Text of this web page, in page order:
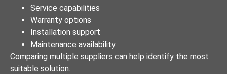
Service capabilities
Warranty options
Installation support
Maintenance availability
Comparing multiple suppliers can help identify the most
suitable solution.